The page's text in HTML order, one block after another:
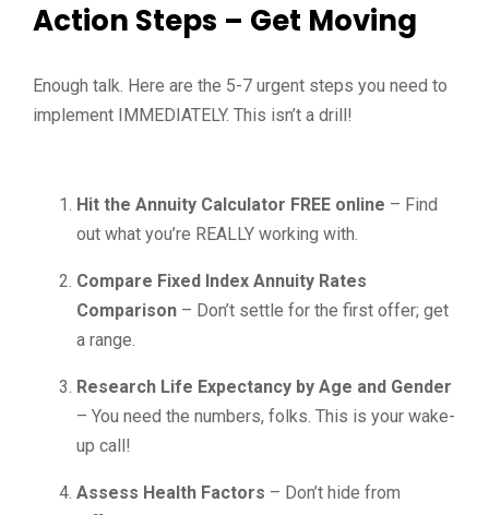
Action Steps – Get Moving
Enough talk. Here are the 5-7 urgent steps you need to
implement IMMEDIATELY. This isn’t a drill!
Hit the Annuity Calculator FREE online – Find
out what you’re REALLY working with.
Compare Fixed Index Annuity Rates
Comparison – Don’t settle for the first offer; get
a range.
Research Life Expectancy by Age and Gender
– You need the numbers, folks. This is your wake-
up call!
Assess Health Factors – Don’t hide from